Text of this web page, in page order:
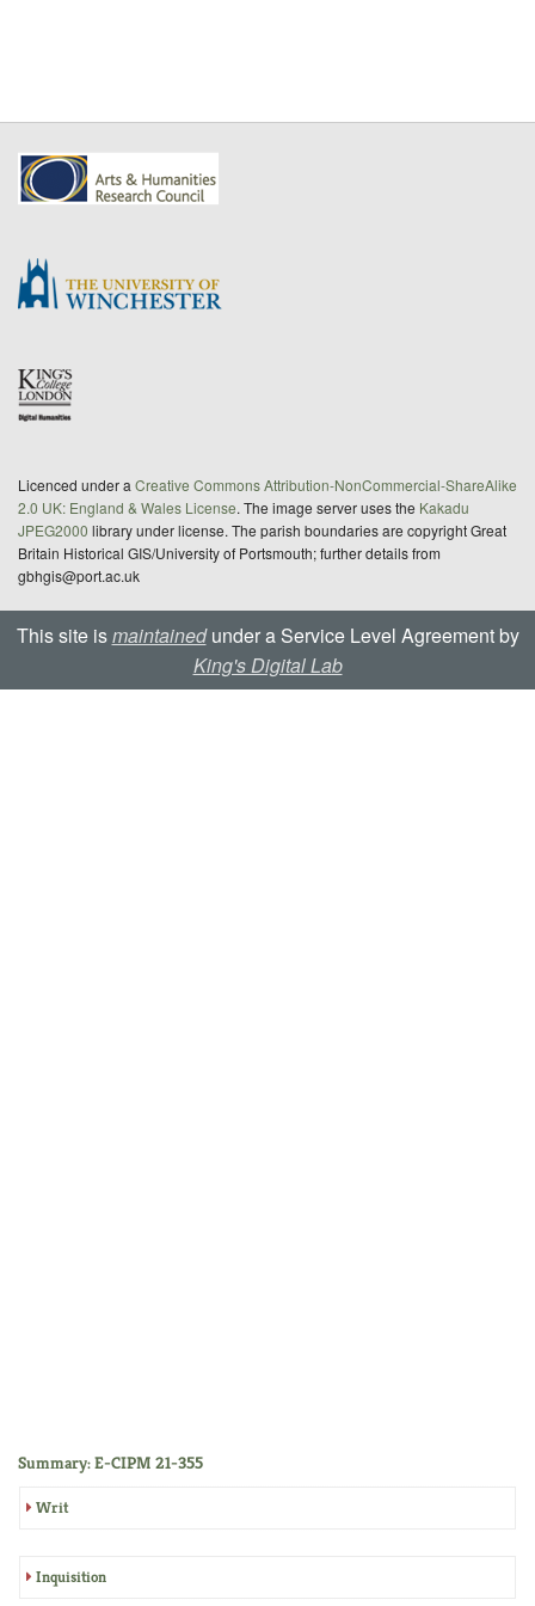
Summary: E-CIPM 21-355
Writ
Inquisition
Licenced under a Creative Commons Attribution-NonCommercial-ShareAlike
2.0 UK: England & Wales License. The image server uses the Kakadu
JPEG2000 library under license. The parish boundaries are copyright Great
Britain Historical GIS/University of Portsmouth; further details from
gbhgis@port.ac.uk
This site ismaintainedunder a Service Level Agreement by
King's Digital Lab